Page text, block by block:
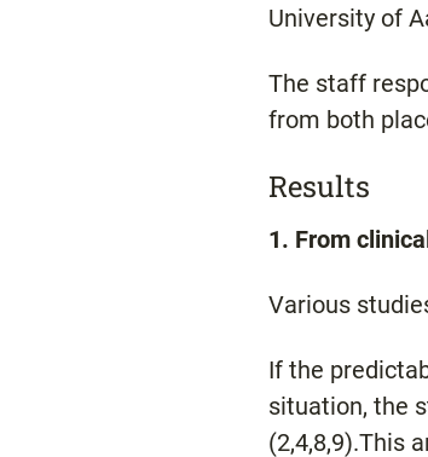
University of
The staff
from both
Results
1. From
Various
If the
situation, the
(2,4,8,9).This